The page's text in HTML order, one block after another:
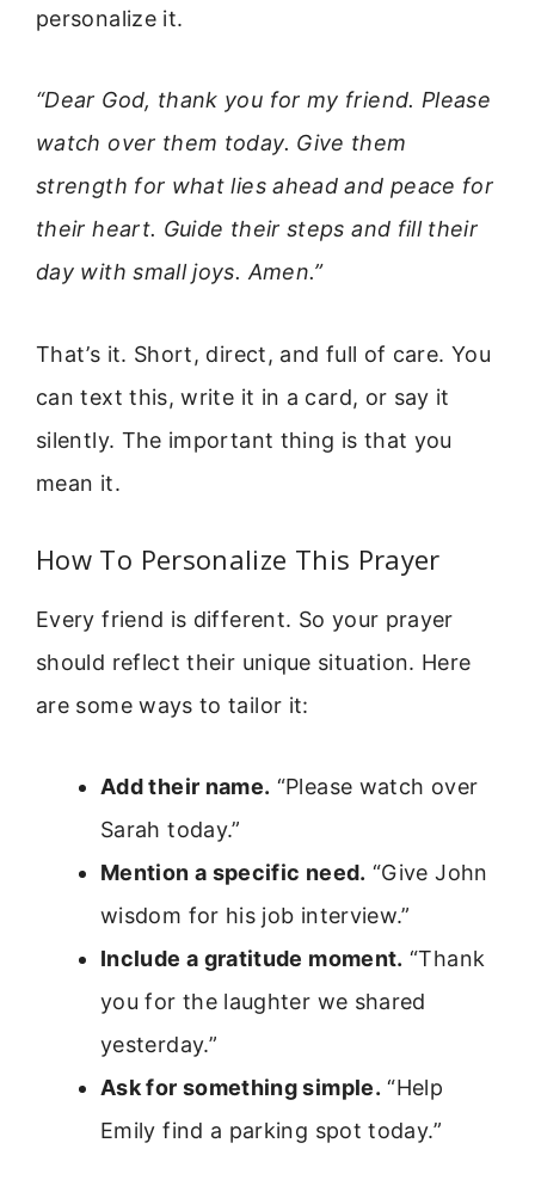
personalize it.
“Dear God, thank you for my friend. Please
watch over them today. Give them
strength for what lies ahead and peace for
their heart. Guide their steps and fill their
day with small joys. Amen.”
That’s it. Short, direct, and full of care. You
can text this, write it in a card, or say it
silently. The important thing is that you
mean it.
How To Personalize This Prayer
Every friend is different. So your prayer
should reflect their unique situation. Here
are some ways to tailor it:
Add their name. “Please watch over
Sarah today.”
Mention a specific need. “Give John
wisdom for his job interview.”
Include a gratitude moment. “Thank
you for the laughter we shared
yesterday.”
Ask for something simple. “Help
Emily find a parking spot today.”